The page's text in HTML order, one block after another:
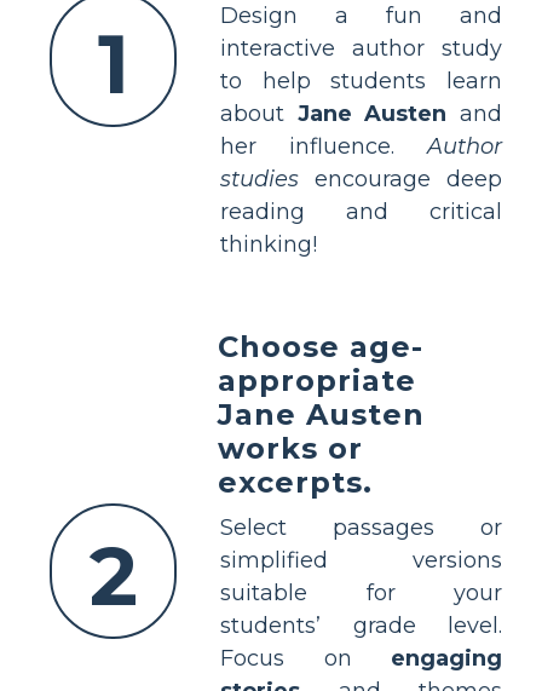
1
Design a fun and
interactive author study
to help students learn
about Jane Austen and
her influence.Author
studies encourage deep
reading and critical
thinking!
2
Choose age-
appropriate
Jane Austen
works or
excerpts.
Select passages or
simplified versions
suitable for your
students’ grade level.
Focus on engaging